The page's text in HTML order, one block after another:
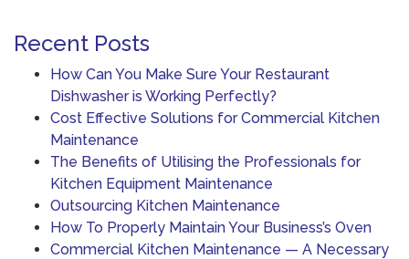
Recent Posts
How Can You Make Sure Your Restaurant
Dishwasher is Working Perfectly?
Cost Effective Solutions for Commercial Kitchen
Maintenance
The Benefits of Utilising the Professionals for
Kitchen Equipment Maintenance
Outsourcing Kitchen Maintenance
How To Properly Maintain Your Business’s Oven
Commercial Kitchen Maintenance — A Necessary